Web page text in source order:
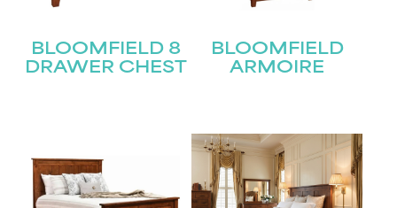
BLOOMFIELD 8
DRAWER CHEST
BLOOMFIELD
ARMOIRE